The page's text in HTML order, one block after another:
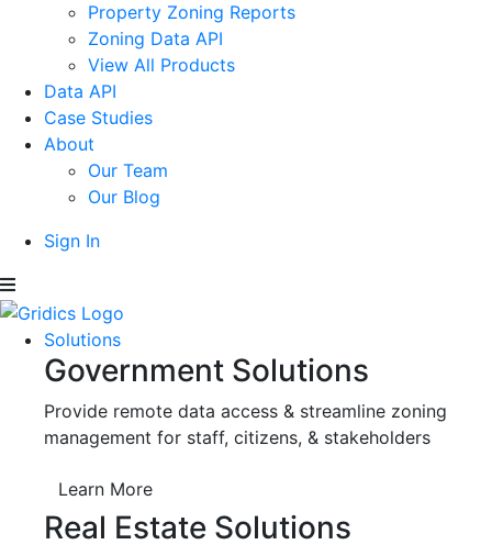
Property Zoning Reports
Zoning Data API
View All Products
Data API
Case Studies
About
Our Team
Our Blog
Sign In
Solutions
Government Solutions
Provide remote data access & streamline zoning
management for staff, citizens, & stakeholders
Learn More
Real Estate Solutions